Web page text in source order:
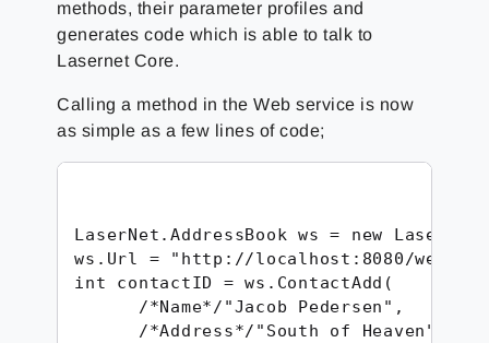
methods, their parameter profiles and
generates code which is able to talk to
Lasernet Core.
Calling a method in the Web service is now
as simple as a few lines of code;
LaserNet.AddressBook ws = new
ws.Url = "http://localhost:8080/
int contactID = ws.ContactAdd(
/*Name*/"Jacob Pedersen",
/*Address*/"South of Heaven",